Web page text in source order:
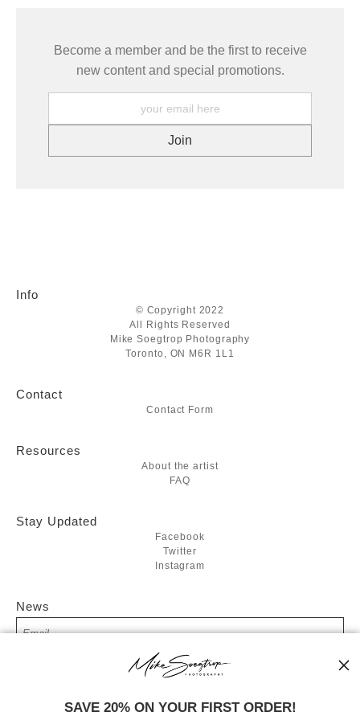
Become a member and be the first to receive
new content and special promotions.
Info
© Copyright 2022
All Rights Reserved
Mike Soegtrop Photography
Toronto, ON M6R 1L1
Contact
Contact Form
Resources
About the artist
FAQ
Stay Updated
Facebook
Twitter
Instagram
News
SIGN UP
I’d like to receive exclusive discounts and the latest information
SAVE 20% ON YOUR FIRST ORDER!